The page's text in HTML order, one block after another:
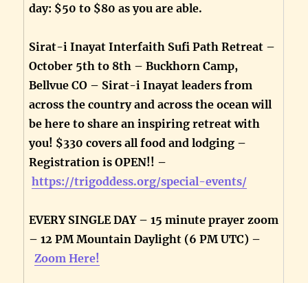
day: $50 to $80 as you are able.
Sirat-i Inayat Interfaith Sufi Path Retreat –
October 5th to 8th – Buckhorn Camp,
Bellvue CO – Sirat-i Inayat leaders from
across the country and across the ocean will
be here to share an inspiring retreat with
you! $330 covers all food and lodging –
Registration is OPEN!! –
https://trigoddess.org/special-events/
EVERY SINGLE DAY – 15 minute prayer zoom
– 12 PM Mountain Daylight (6 PM UTC) –
Zoom Here!